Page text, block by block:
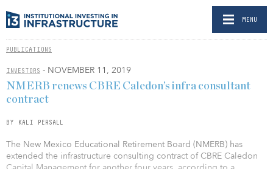
MENU
PUBLICATIONS
INVESTORS - NOVEMBER 11, 2019
NMERB renews CBRE Caledon’s infra consultant
contract
BY KALI PERSALL
The New Mexico Educational Retirement Board (NMERB) has
extended the infrastructure consulting contract of CBRE Caledon